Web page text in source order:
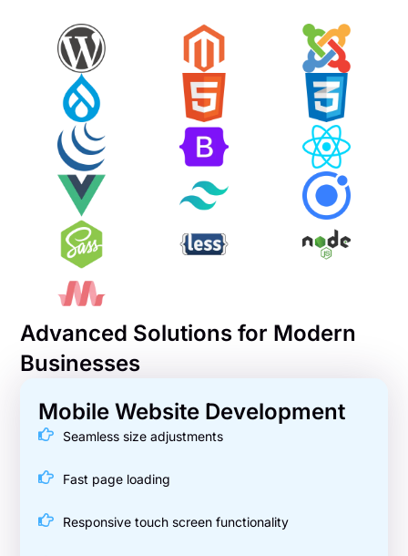
Advanced Solutions for Modern
Businesses
Mobile Website Development
Seamless size adjustments
Fast page loading
Responsive touch screen functionality